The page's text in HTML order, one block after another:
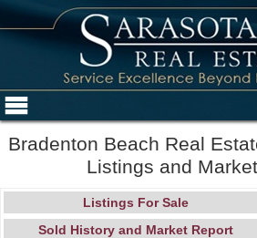
Bradenton Beach Real
Listings and
Listings For Sale
Sold History and Market Report